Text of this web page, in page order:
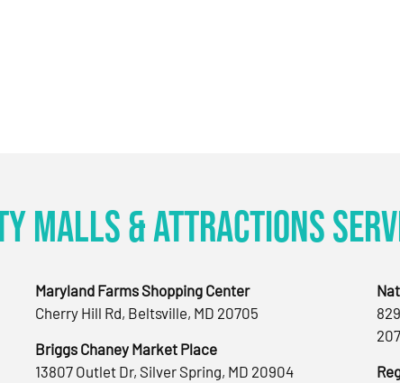
Malls & Attractions
Maryland Farms Shopping Center
Cherry Hill Rd, Beltsville, MD 20705
Briggs Chaney Market Place
13807 Outlet Dr, Silver Spring, MD 20904